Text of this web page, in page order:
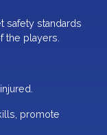
safety standards
the players.
promote